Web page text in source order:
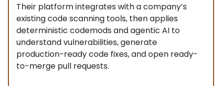
Their platform integrates with a company’s
existing code scanning tools, then applies
deterministic codemods and agentic AI to
understand vulnerabilities, generate
production-ready code fixes, and open ready-
to-merge pull requests.